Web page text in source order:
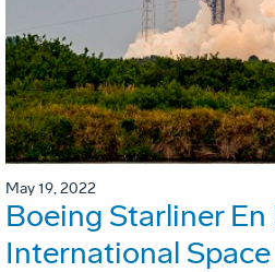
May 19, 2022
Boeing Starliner
International